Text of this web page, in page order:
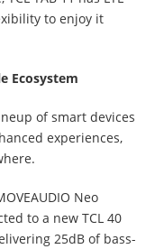
to enjoy it
Ecosystem
of smart devices
experiences,
Neo
to a new TCL 40
25dB of bass-